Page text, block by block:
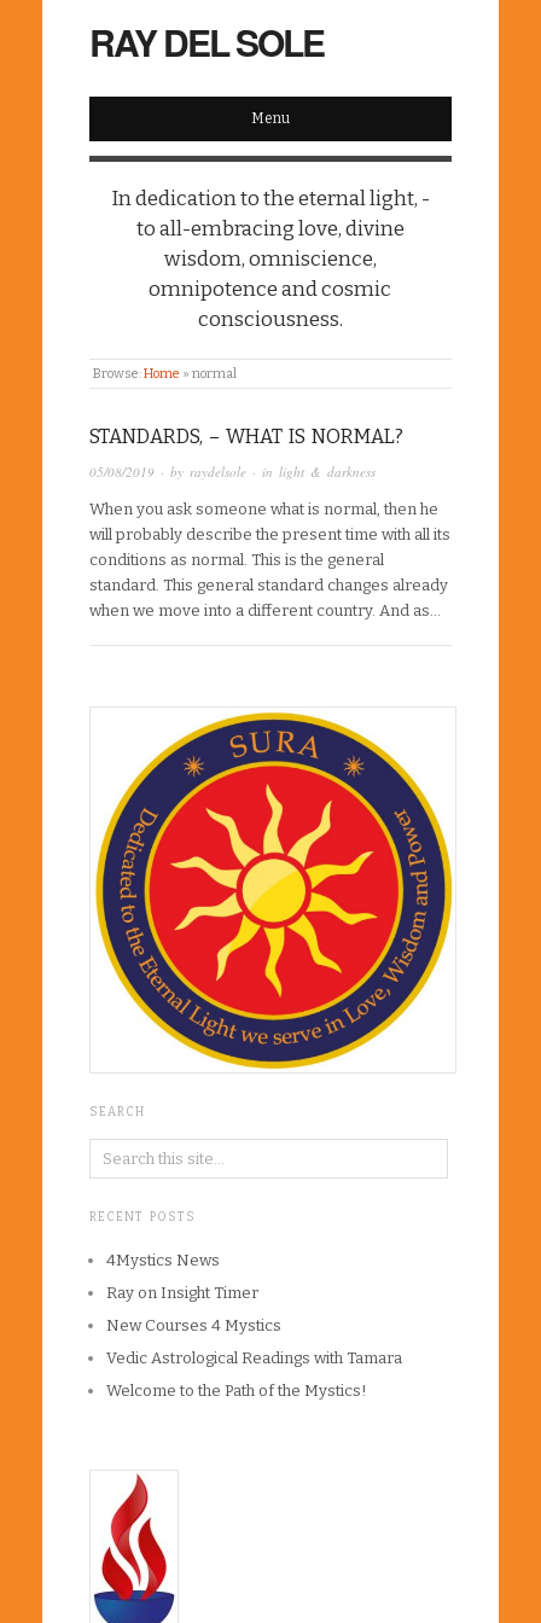
RAY DEL SOLE
Menu
In dedication to the eternal light, -
to all-embracing love, divine
wisdom, omniscience,
omnipotence and cosmic
consciousness.
Browse:Home » normal
STANDARDS, – WHAT IS NORMAL?
05/08/2019 · by raydelsole · in light & darkness
When you ask someone what is normal, then he
will probably describe the present time with all its
conditions as normal. This is the general
standard. This general standard changes already
when we move into a different country. And as…
SEARCH
RECENT POSTS
4Mystics News
Ray on Insight Timer
New Courses 4 Mystics
Vedic Astrological Readings with Tamara
Welcome to the Path of the Mystics!